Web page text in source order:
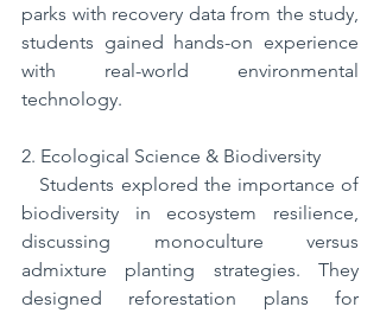
parks with recovery data from the study,
students gained hands-on experience
with real-world environmental
technology.
2. Ecological Science & Biodiversity
Students explored the importance of
biodiversity in ecosystem resilience,
discussing monoculture versus
admixture planting strategies. They
designed reforestation plans for